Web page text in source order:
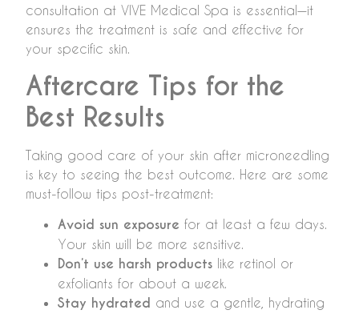
consultation at VIVE Medical Spa is essential—it
ensures the treatment is safe and effective for
your specific skin.
Aftercare Tips for the
Best Results
Taking good care of your skin after microneedling
is key to seeing the best outcome. Here are some
must-follow tips post-treatment:
Avoid sun exposure for at least a few days.
Your skin will be more sensitive.
Don’t use harsh products like retinol or
exfoliants for about a week.
Stay hydrated and use a gentle, hydrating